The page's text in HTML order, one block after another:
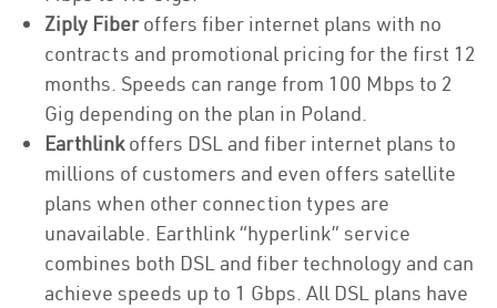
Ziply Fiberoffers fiber internet plans with no
contracts and promotional pricing for the first 12
months. Speeds can range from 100 Mbps to 2
Gig depending on the plan in Poland.
Earthlinkoffers DSL and fiber internet plans to
millions of customers and even offers satellite
plans when other connection types are
unavailable. Earthlink “hyperlink” service
combines both DSL and fiber technology and can
achieve speeds up to 1 Gbps. All DSL plans have